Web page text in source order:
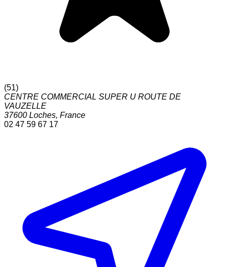
(51)
CENTRE COMMERCIAL SUPER U ROUTE DE
VAUZELLE
37600 Loches, France
02 47 59 67 17